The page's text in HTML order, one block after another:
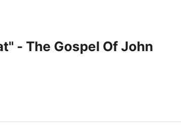
- The Gospel Of John